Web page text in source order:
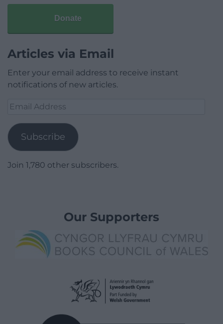
Donate
Articles via Email
Enter your email address to receive instant
notifications of new articles.
Email
Subscribe
Join 1,780 other subscribers.
Our Supporters